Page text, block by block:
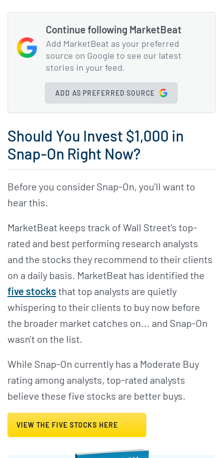
Continue following MarketBeat
Add MarketBeat as your preferred
source on Google to see our latest
stories in your feed.
ADD AS PREFERRED SOURCE
Should You Invest $1,000 in
Snap-On Right Now?
Before you consider Snap-On, you'll want to
hear this.
MarketBeat keeps track of Wall Street's top-
rated and best performing research analysts
and the stocks they recommend to their clients
on a daily basis. MarketBeat has identified the
five stocksthat top analysts are quietly
whispering to their clients to buy now before
the broader market catches on... and Snap-On
wasn't on the list.
While Snap-On currently has a Moderate Buy
rating among analysts, top-rated analysts
believe these five stocks are better buys.
VIEW THE FIVE STOCKS HERE